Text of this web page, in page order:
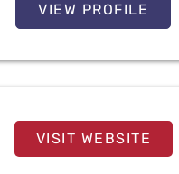
VIEW PROFILE
VISIT WEBSITE